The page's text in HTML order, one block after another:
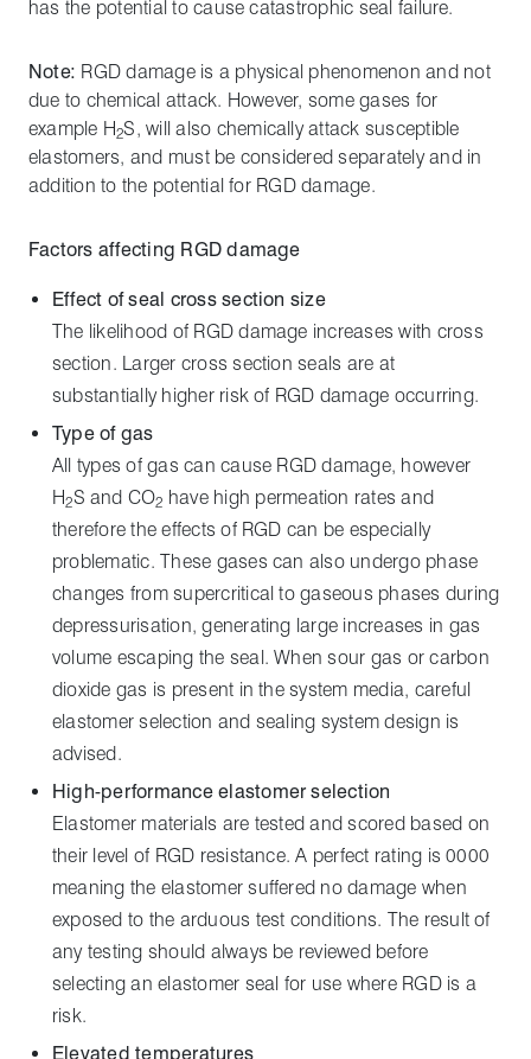
has the potential to cause catastrophic seal failure.
Note: RGD damage is a physical phenomenon and not
due to chemical attack. However, some gases for
example H2S, will also chemically attack susceptible
elastomers, and must be considered separately and in
addition to the potential for RGD damage.
Factors affecting RGD damage
Effect of seal cross section size
The likelihood of RGD damage increases with cross
section. Larger cross section seals are at
substantially higher risk of RGD damage occurring.
Type of gas
All types of gas can cause RGD damage, however
H2S and CO2 have high permeation rates and
therefore the effects of RGD can be especially
problematic. These gases can also undergo phase
changes from supercritical to gaseous phases during
depressurisation, generating large increases in gas
volume escaping the seal. When sour gas or carbon
dioxide gas is present in the system media, careful
elastomer selection and sealing system design is
advised.
High-performance elastomer selection
Elastomer materials are tested and scored based on
their level of RGD resistance. A perfect rating is 0000
meaning the elastomer suffered no damage when
exposed to the arduous test conditions. The result of
any testing should always be reviewed before
selecting an elastomer seal for use where RGD is a
risk.
Elevated temperatures